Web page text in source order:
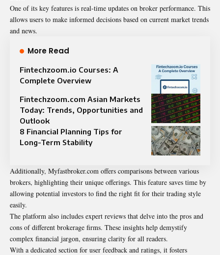
One of its key features is real-time updates on broker performance. This
allows users to make informed decisions based on current market trends
and news.
More Read
Fintechzoom.io Courses: A
Complete Overview
Fintechzoom.com Asian Markets
Today: Trends, Opportunities and
Outlook
8 Financial Planning Tips for
Long-Term Stability
Additionally, Myfastbroker.com offers comparisons between various
brokers, highlighting their unique offerings. This feature saves time by
allowing potential investors to find the right fit for their trading style
easily.
The platform also includes expert reviews that delve into the pros and
cons of different brokerage firms. These insights help demystify
complex financial jargon, ensuring clarity for all readers.
With a dedicated section for user feedback and ratings, it fosters